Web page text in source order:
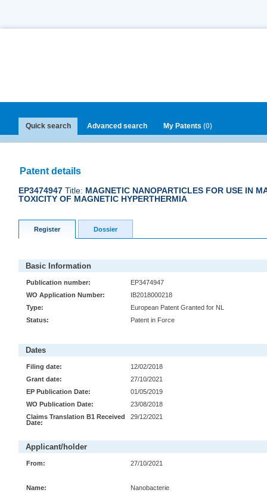
Quick search Advanced search My Patents (0)
Patent details
EP3474947 Title: MAGNETIC NANOPARTICLES FOR USE IN
TOXICITY OF MAGNETIC HYPERTHERMIA
Register Dossier
Basic Information
Publication number:
EP3474947
WO Application Number:
IB2018000218
Type:
European Patent Granted for NL
Status:
Patent in Force
Dates
Filing date:
12/02/2018
Grant date:
27/10/2021
EP Publication Date:
01/05/2019
WO Publication Date:
23/08/2018
Claims Translation B1 Received
Date:
29/12/2021
Applicant/holder
From: 27/10/2021
Name: Nanobacterie